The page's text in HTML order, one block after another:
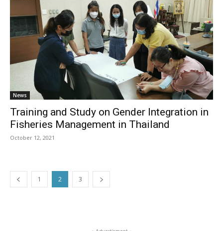
News
Training and Study on Gender Integration in
Fisheries Management in Thailand
October 12, 2021
1 2 3